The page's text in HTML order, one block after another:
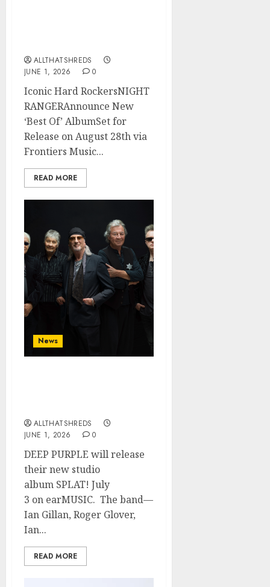
ALLTHATSHREDS
JUNE 1, 2026
0
Iconic Hard RockersNIGHT
RANGERAnnounce New
‘Best Of’ AlbumSet for
Release on August 28th via
Frontiers Music...
READ MORE
News
ALLTHATSHREDS
JUNE 1, 2026
0
DEEP PURPLE will release
their new studio
album SPLAT! July
3 on earMUSIC. The band—
Ian Gillan, Roger Glover,
Ian...
READ MORE